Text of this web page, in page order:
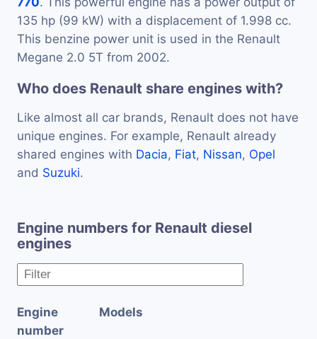
135 hp (99 kW) with a displacement of 1.998 cc.
This benzine power unit is used in the Renault
Megane 2.0 5T from 2002.
Who does Renault share engines with?
Like almost all car brands, Renault does not have
unique engines. For example, Renault already
shared engines with Dacia, Fiat, Nissan, Opel
and Suzuki.
Engine numbers for Renault diesel
engines
Engine
number
Models